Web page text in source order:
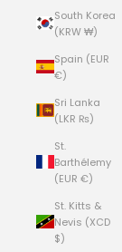
South Korea
(KRW ₩)
Spain (EUR
€)
Sri Lanka
(LKR ₨)
St.
Barthélemy
(EUR €)
St. Kitts &
Nevis (XCD
$)